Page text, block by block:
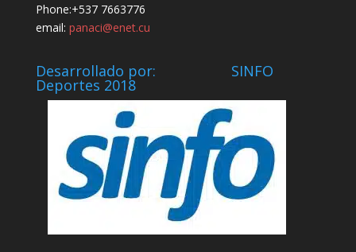
Phone:+537 7663776
email: panaci@enet.cu
Desarrollado por: SINFO
Deportes 2018